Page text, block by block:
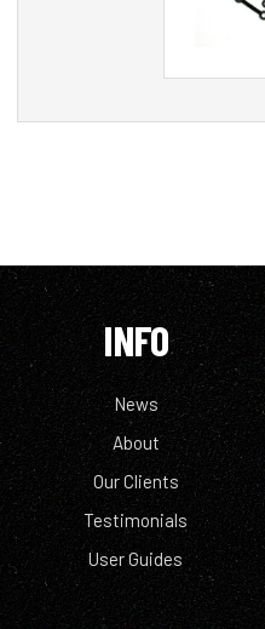
INFO
News
About
Our Clients
Testimonials
User Guides